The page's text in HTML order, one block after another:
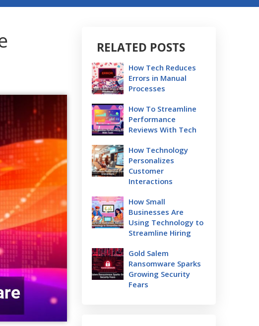
RELATED POSTS
How Tech Reduces
Errors in Manual
Processes
How To Streamline
Performance
Reviews With Tech
How Technology
Personalizes
Customer
Interactions
How Small
Businesses Are
Using Technology to
Streamline Hiring
Gold Salem
Ransomware Sparks
Growing Security
Fears